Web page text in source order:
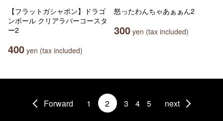
【フラットガシャポン】ドラゴ
ンボール クリアラバーコースタ
ー2
400 yen (tax included)
怒ったわんちゃあぁぁん2
300 yen (tax included)
Forward 1 2 3 4 5 next